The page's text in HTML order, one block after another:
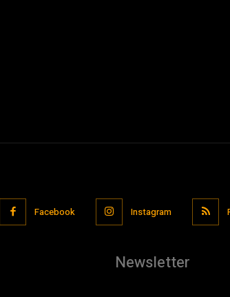
Facebook Instagram
Newsletter